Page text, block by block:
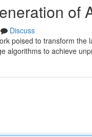
of
Discuss
poised to transform
algorithms to achieve